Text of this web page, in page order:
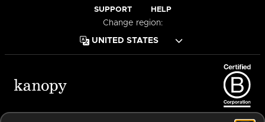
SUPPORT HELP
Change region: